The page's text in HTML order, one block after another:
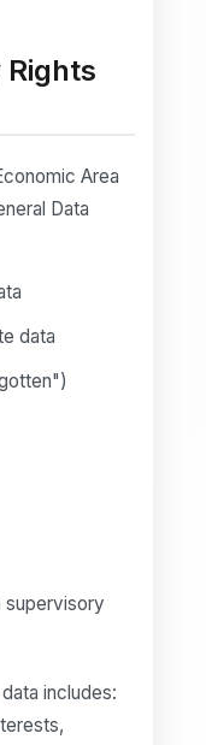
Rights
Area
Data
data
supervisory
includes: